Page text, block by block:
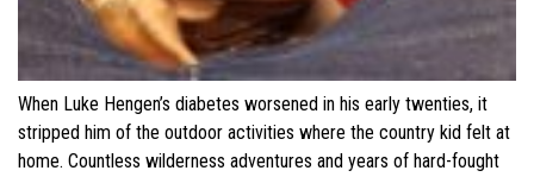
When Luke Hengen’s diabetes worsened in his early twenties, it
stripped him of the outdoor activities where the country kid felt at
home. Countless wilderness adventures and years of hard-fought